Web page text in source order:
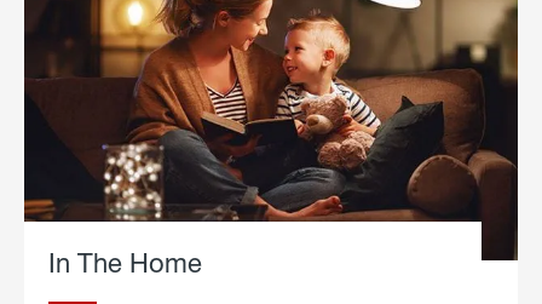
In The Home